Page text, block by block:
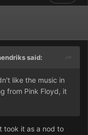
said:
like the music in
from Pink Floyd, it
took it as a nod to